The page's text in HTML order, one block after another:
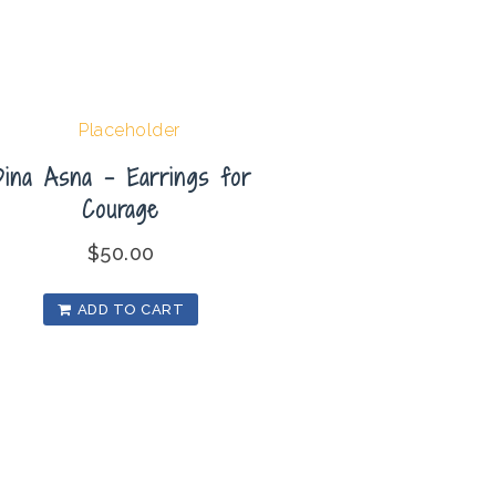
Asna – Earrings for
Courage
$50.00
ADD TO CART